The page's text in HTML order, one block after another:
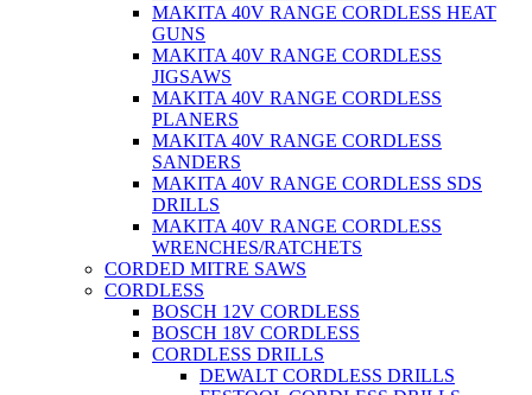
MAKITA 40V RANGE CORDLESS HEAT
GUNS
MAKITA 40V RANGE CORDLESS
JIGSAWS
MAKITA 40V RANGE CORDLESS
PLANERS
MAKITA 40V RANGE CORDLESS
SANDERS
MAKITA 40V RANGE CORDLESS SDS
DRILLS
MAKITA 40V RANGE CORDLESS
WRENCHES/RATCHETS
CORDED MITRE SAWS
CORDLESS
BOSCH 12V CORDLESS
BOSCH 18V CORDLESS
CORDLESS DRILLS
DEWALT CORDLESS DRILLS